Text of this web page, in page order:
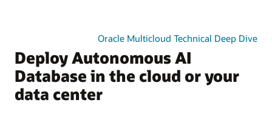
Oracle Multicloud Technical Deep Dive
Deploy Autonomous AI
Database in the cloud or your
data center